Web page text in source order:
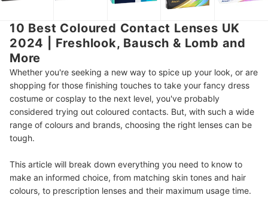
10 Best Coloured Contact Lenses UK
2024 | Freshlook, Bausch & Lomb and
More
Whether you're seeking a new way to spice up your look, or are
shopping for those finishing touches to take your fancy dress
costume or cosplay to the next level, you've probably
considered trying out coloured contacts. But, with such a wide
range of colours and brands, choosing the right lenses can be
tough.
This article will break down everything you need to know to
make an informed choice, from matching skin tones and hair
colours, to prescription lenses and their maximum usage time.